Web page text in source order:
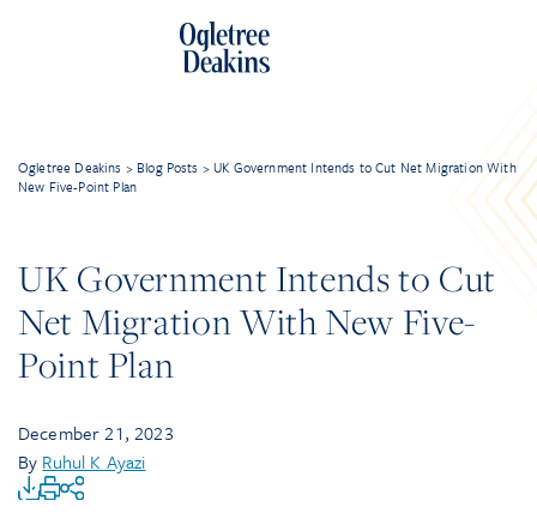
Ogletree Deakins > Blog Posts >UK Government Intends to Cut Net Migration With
New Five-Point Plan
UK Government Intends to Cut
Net Migration With New Five-
Point Plan
December 21, 2023
By Ruhul K Ayazi